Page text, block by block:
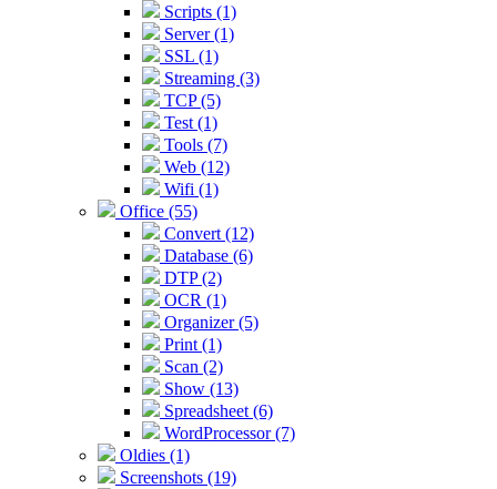
Scripts (1)
Server (1)
SSL (1)
Streaming (3)
TCP (5)
Test (1)
Tools (7)
Web (12)
Wifi (1)
Office (55)
Convert (12)
Database (6)
DTP (2)
OCR (1)
Organizer (5)
Print (1)
Scan (2)
Show (13)
Spreadsheet (6)
WordProcessor (7)
Oldies (1)
Screenshots (19)